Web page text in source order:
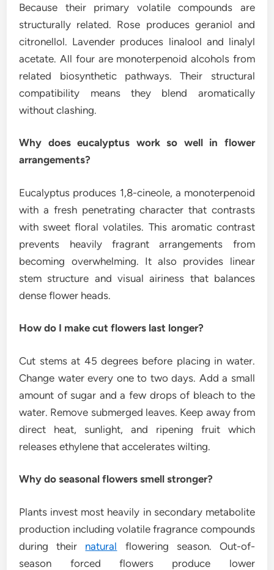
Because their primary volatile compounds are
structurally related. Rose produces geraniol and
citronellol. Lavender produces linalool and linalyl
acetate. All four are monoterpenoid alcohols from
related biosynthetic pathways. Their structural
compatibility means they blend aromatically
without clashing.
Why does eucalyptus work so well in flower
arrangements?
Eucalyptus produces 1,8-cineole, a monoterpenoid
with a fresh penetrating character that contrasts
with sweet floral volatiles. This aromatic contrast
prevents heavily fragrant arrangements from
becoming overwhelming. It also provides linear
stem structure and visual airiness that balances
dense flower heads.
How do I make cut flowers last longer?
Cut stems at 45 degrees before placing in water.
Change water every one to two days. Add a small
amount of sugar and a few drops of bleach to the
water. Remove submerged leaves. Keep away from
direct heat, sunlight, and ripening fruit which
releases ethylene that accelerates wilting.
Why do seasonal flowers smell stronger?
Plants invest most heavily in secondary metabolite
production including volatile fragrance compounds
during their natural flowering season. Out-of-
season forced flowers produce lower